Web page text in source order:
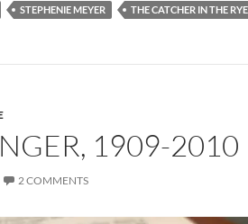
STEPHENIE MEYER THE CATCHER IN THE RYE
1909-2010
2 COMMENTS